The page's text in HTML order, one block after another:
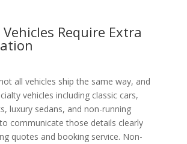
Require Extra
all vehicles ship the same way, and
vehicles including classic cars,
luxury sedans, and non-running
communicate those details clearly
quotes and booking service. Non-